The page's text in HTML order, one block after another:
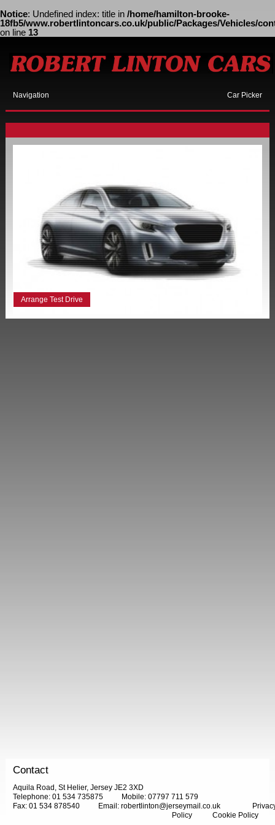
Notice: Undefined index: title in /home/hamilton-brooke-
18fb5/www.robertlintoncars.co.uk/public/Packages/Vehicles/
on line 13
Navigation Car Picker
Arrange Test Drive
Contact
Aquila Road, St Helier, Jersey JE2 3XD
Telephone: 01 534 735875
Mobile: 07797 711 579
Fax: 01 534 878540
Email: robertlinton@jerseymail.co.uk
Policy
Cookie Policy